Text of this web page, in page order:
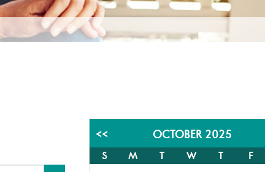
<< OCTOBER 2025
S M W F